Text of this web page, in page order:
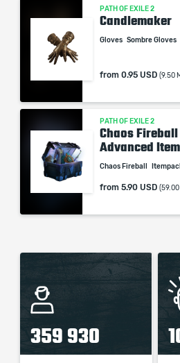
PATH OF EXILE 2
Candlemaker
Gloves Sombre Gloves
from 0.95 USD (9.50
PATH OF EXILE 2
Chaos
Advanced
Chaos Fireball
from 5.90 USD (59.00
359 930